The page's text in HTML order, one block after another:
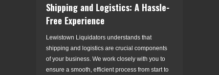
Shipping and Logistics: A Hassle-
Free Experience
Lewistown Liquidators understands that
shipping and logistics are crucial components
of your business. We work closely with you to
ensure a smooth, efficient process from start to